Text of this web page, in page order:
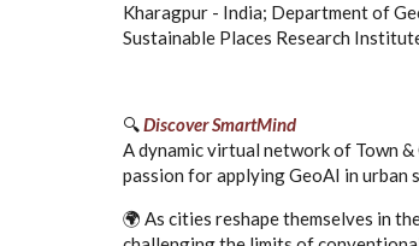
Kharagpur - India; Department of
Sustainable Places Research
🔍Discover SmartMind
A dynamic virtual network of Town
passion for applying GeoAI in urban
🌍 As cities reshape themselves in